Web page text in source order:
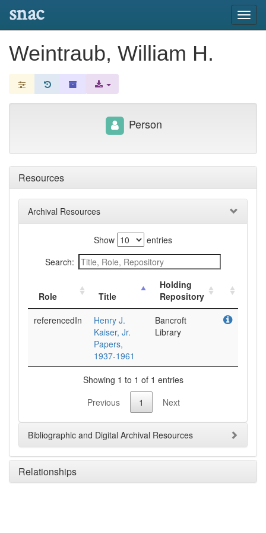
snac
Weintraub, William H.
Resources
Archival Resources
Show
entries
Search:
Role Title
Holding
Repository
referencedIn
Henry J.
Kaiser, Jr.
Papers,
1937-1961
Bancroft
Library
Showing 1 to 1 of 1 entries
Previous
1 Next
Bibliographic and Digital Archival Resources
Relationships
Person